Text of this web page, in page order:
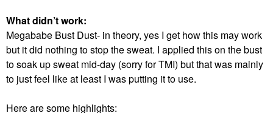
What didn’t work:
Megababe Bust Dust- in theory, yes I get how this may work
but it did nothing to stop the sweat. I applied this on the bust
to soak up sweat mid-day (sorry for TMI) but that was mainly
to just feel like at least I was putting it to use.
Here are some highlights: